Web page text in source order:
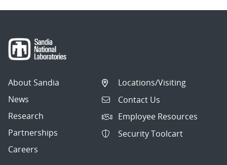
About Sandia
News
Research
Partnerships
Careers
Locations/Visiting
Contact Us
Employee Resources
Security Toolcart